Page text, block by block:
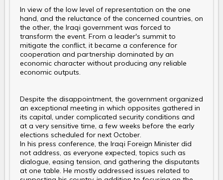
In view of the low level of representation on the one
hand, and the reluctance of the concerned countries, on
the other, the Iraqi government was forced to
transform the event. From a leader's summit to
mitigate the conflict, it became a conference for
cooperation and partnership dominated by an
economic character without producing any reliable
economic outputs.
Despite the disappointment, the government organized
an exceptional meeting in which opposites gathered in
its capital, under complicated security conditions and
at a very sensitive time, a few weeks before the early
elections scheduled for next October.
In his press conference, the Iraqi Foreign Minister did
not address, as everyone expected, topics such as
dialogue, easing tension, and gathering the disputants
at one table. He mostly addressed issues related to